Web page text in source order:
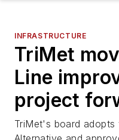
INFRASTRUCTURE
TriMet
Line
project
TriMet's board